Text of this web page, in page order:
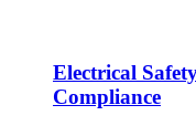
Electrical
Compliance